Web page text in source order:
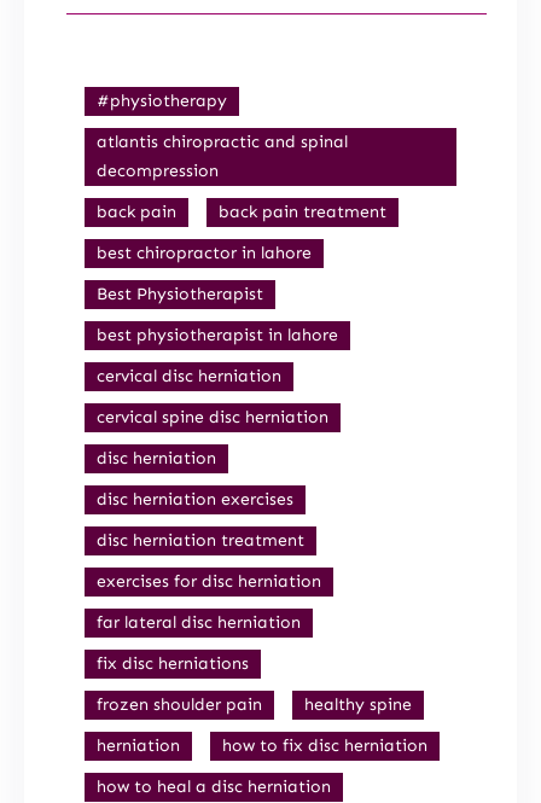
#physiotherapy
atlantis chiropractic and spinal
decompression
back pain
back pain treatment
best chiropractor in lahore
Best Physiotherapist
best physiotherapist in lahore
cervical disc herniation
cervical spine disc herniation
disc herniation
disc herniation exercises
disc herniation treatment
exercises for disc herniation
far lateral disc herniation
fix disc herniations
frozen shoulder pain
healthy spine
herniation
how to fix disc herniation
how to heal a disc herniation